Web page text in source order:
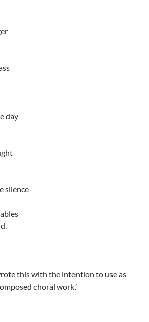
day
silence
this with the intention to use as
choral work.’